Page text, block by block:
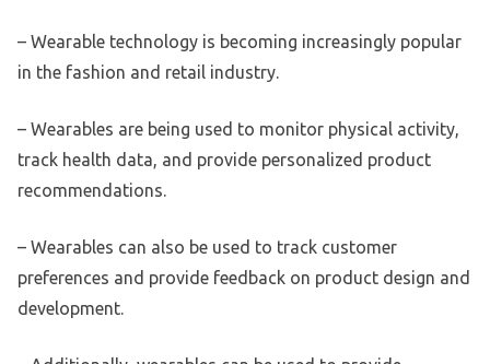
– Wearable technology is becoming increasingly popular
in the fashion and retail industry.
– Wearables are being used to monitor physical activity,
track health data, and provide personalized product
recommendations.
– Wearables can also be used to track customer
preferences and provide feedback on product design and
development.